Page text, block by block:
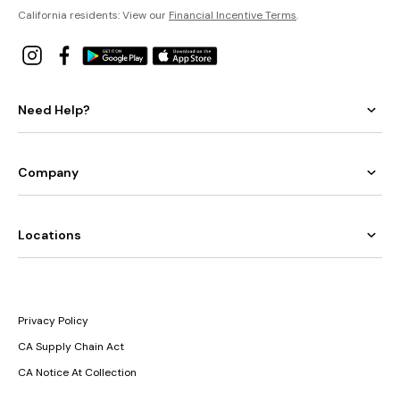
California residents: View our Financial Incentive Terms.
Need Help?
Company
Locations
Privacy Policy
CA Supply Chain Act
CA Notice At Collection